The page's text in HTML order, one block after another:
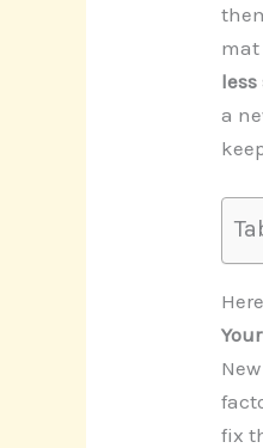
mat
a
fix